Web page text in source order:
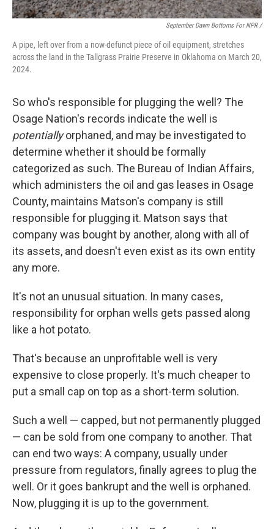
September Dawn Bottoms For NPR /
A pipe, left over from a now-defunct piece of oil equipment, stretches
across the land in the Tallgrass Prairie Preserve in Oklahoma on March 20,
2024.
So who's responsible for plugging the well? The
Osage Nation's records indicate the well is
potentiallyorphaned, and may be investigated to
determine whether it should be formally
categorized as such. The Bureau of Indian Affairs,
which administers the oil and gas leases in Osage
County, maintains Matson's company is still
responsible for plugging it. Matson says that
company was bought by another, along with all of
its assets, and doesn't even exist as its own entity
any more.
It's not an unusual situation. In many cases,
responsibility for orphan wells gets passed along
like a hot potato.
That's because an unprofitable well is very
expensive to close properly. It's much cheaper to
put a small cap on top as a short-term solution.
Such a well — capped, but not permanently plugged
— can be sold from one company to another. That
can end two ways: A company, usually under
pressure from regulators, finally agrees to plug the
well. Or it goes bankrupt and the well is orphaned.
Now, plugging it is up to the government.